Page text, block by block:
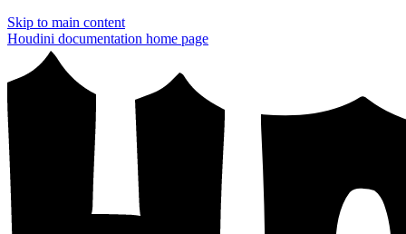
Skip to main content
Houdini documentation home page